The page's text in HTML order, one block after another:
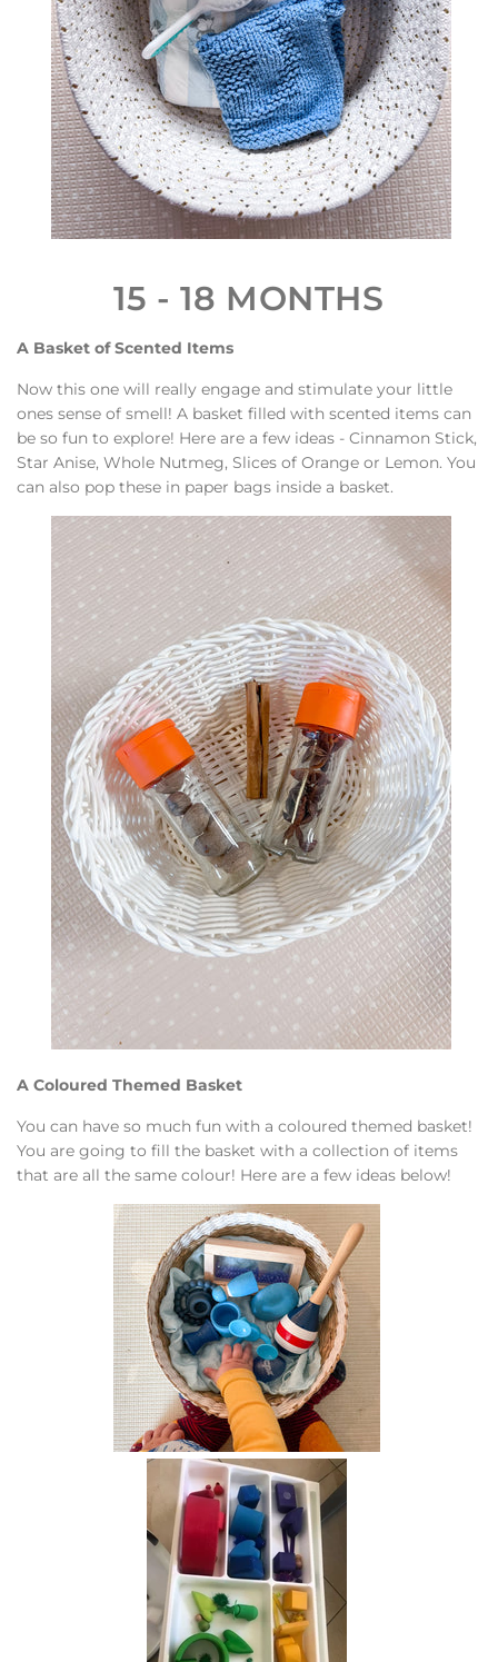
15 - 18 MONTHS
A Basket of Scented Items
Now this one will really engage and stimulate your little
ones sense of smell! A basket filled with scented items can
be so fun to explore! Here are a few ideas - Cinnamon Stick,
Star Anise, Whole Nutmeg, Slices of Orange or Lemon. You
can also pop these in paper bags inside a basket.
A Coloured Themed Basket
You can have so much fun with a coloured themed basket!
You are going to fill the basket with a collection of items
that are all the same colour! Here are a few ideas below!